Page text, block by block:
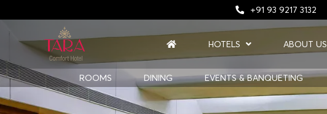
+91 93 9217 3132
HOTELS ABOUT US
ROOMS DINING EVENTS & BANQUETING